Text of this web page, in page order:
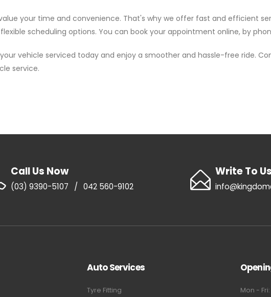
your time and convenience. That's why we offer fast and efficient
scheduling options. You can book your appointment online, by
vehicle serviced today and enjoy a smoother and hassle-free ride.
service.
Call Us Now
(03) 9390-5107 / 042 560-9102
Write To Us
Auto Services
Tyre Fitting Mon -